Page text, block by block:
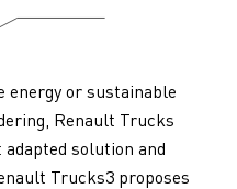
energy or sustainable
Renault Trucks
solution and
Trucks3 proposes